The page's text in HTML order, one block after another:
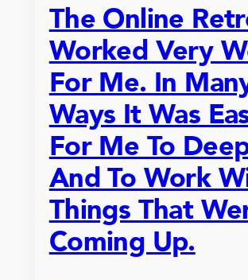
The Online
Worked Very
For Me. In
Ways It Was
For Me To
And To Work
Things That
Coming Up.